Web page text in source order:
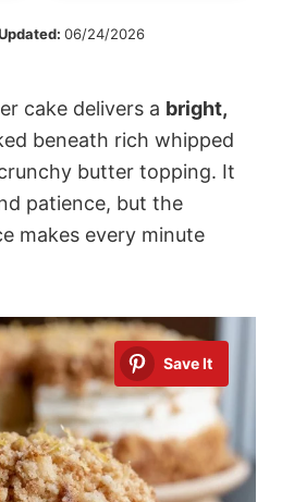
06/24/2026
cake delivers a bright,
beneath rich whipped
butter topping. It
patience, but the
makes every minute
Save It